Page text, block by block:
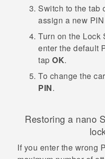
Switch to the tab
assign a new
Turn on the Lock
enter the default
tap OK.
To change the
PIN.
Restoring a nano
If you enter the wrong